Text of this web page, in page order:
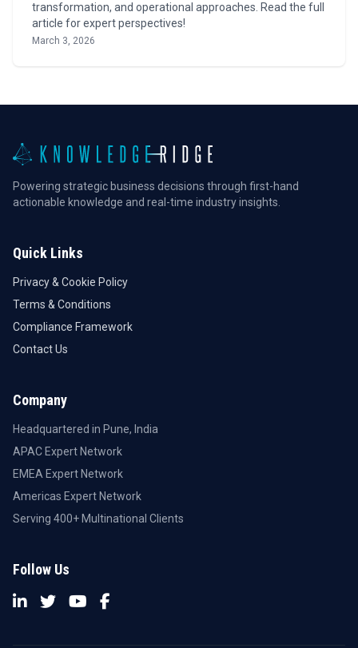
transformation, and operational approaches. Read the full
article for expert perspectives!
March 3, 2026
Powering strategic business decisions through first-hand
actionable knowledge and real-time industry insights.
Quick Links
Privacy & Cookie Policy
Terms & Conditions
Compliance Framework
Contact Us
Company
Headquartered in Pune, India
APAC Expert Network
EMEA Expert Network
Americas Expert Network
Serving 400+ Multinational Clients
Follow Us